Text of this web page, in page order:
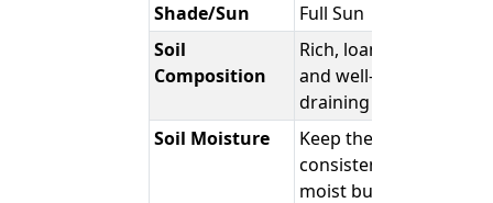
Shade/Sun
Full Sun
Soil
Composition
Rich, loamy,
and well-
draining
Soil Moisture
Keep the soil
consistently
moist but